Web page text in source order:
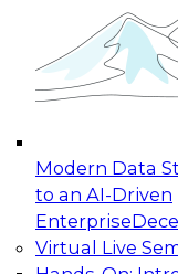
Modern Data
to an AI-Driven
Enterprise
Virtual Live
Join this Expert
organization
November 9,
Expert Panel: